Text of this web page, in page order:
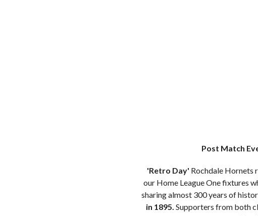
Post Match
'Retro Day' Rochdale Hornets
our Home League One fixtures
sharing almost 300 years of
in 1895. Supporters from both